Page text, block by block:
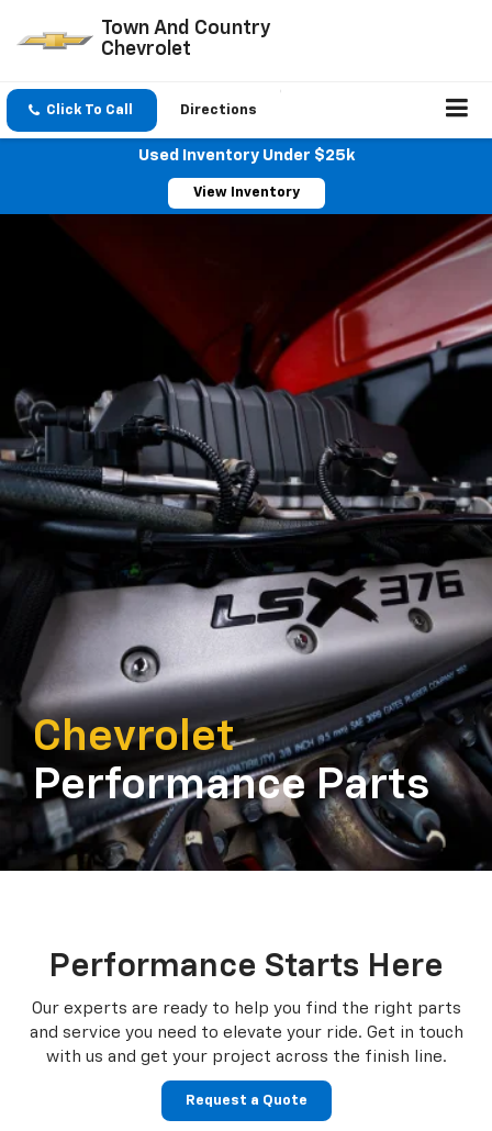
Town And Country
Chevrolet
Click To Call Directions
Used Inventory Under $25k
View Inventory
Chevrolet
Performance Parts
Performance Starts Here
Our experts are ready to help you find the right parts
and service you need to elevate your ride. Get in touch
with us and get your project across the finish line.
Request a Quote